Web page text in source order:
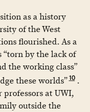
as a history
of the West
flourished. As a
“torn by the lack of
the working class”
these worlds”10 .
at UWI,
outside the